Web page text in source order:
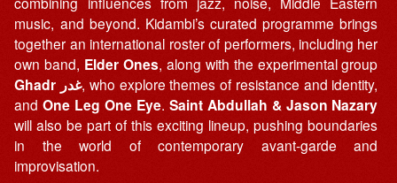
music, and beyond. Kidambi’s curated programme brings
together an international roster of performers, including her
own band, Elder Ones, along with the experimental group
Ghadr غدر, who explore themes of resistance and identity,
andOne Leg One Eye. Saint Abdullah & Jason Nazary
will also be part of this exciting lineup, pushing boundaries
in the world of contemporary avant-garde and
improvisation.